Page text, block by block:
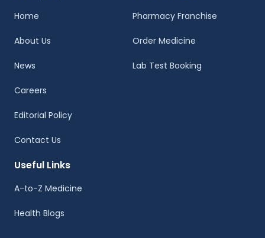
Home
About Us
News
Careers
Editorial Policy
Contact Us
Pharmacy Franchise
Order Medicine
Lab Test Booking
Useful Links
A-to-Z Medicine
Health Blogs